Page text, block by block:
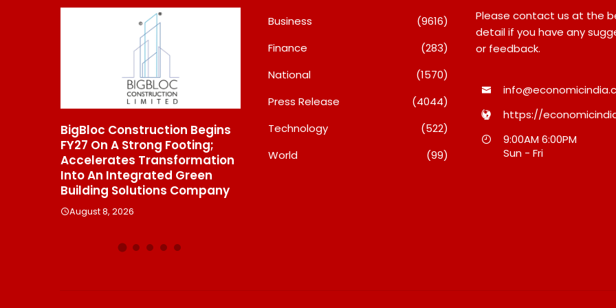
Begins
Strong Footing;
Transformation
Green
Company
From Padma Shri Debi Sahai
Jindal’s Legacy To 10
Manufacturing Units: JSTL
550 SHD Enters A New
Chapter In Indian Steel
Inside Nikii Daas’ Birthday
Bash That Brought Mumbai’s
Raises Troubling
Who Protects The
Business
(9616)
Finance
(283)
National
(1570)
Press Release
(4044)
Technology
(522)
World
(99)
Please contact us at the
detail if you have any
or feedback.
https://
9:00AM 6:00PM
Sun - Fri